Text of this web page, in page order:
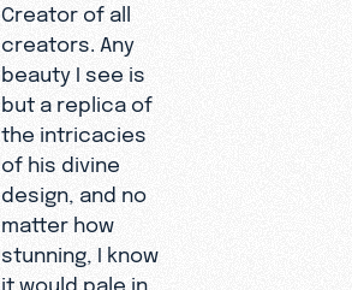
Creator of all
creators. Any
beauty I see is
but a replica of
the intricacies
of his divine
design, and no
matter how
stunning, I know
it would pale in